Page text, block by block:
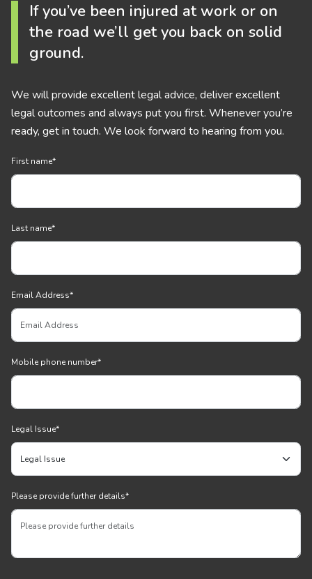
If you’ve been injured at work or on
the road we’ll get you back on solid
ground.
We will provide excellent legal advice, deliver excellent
legal outcomes and always put you first. Whenever you’re
ready, get in touch. We look forward to hearing from you.
First name*
Last name*
Email Address*
Mobile phone number*
Legal Issue*
Please provide further details*